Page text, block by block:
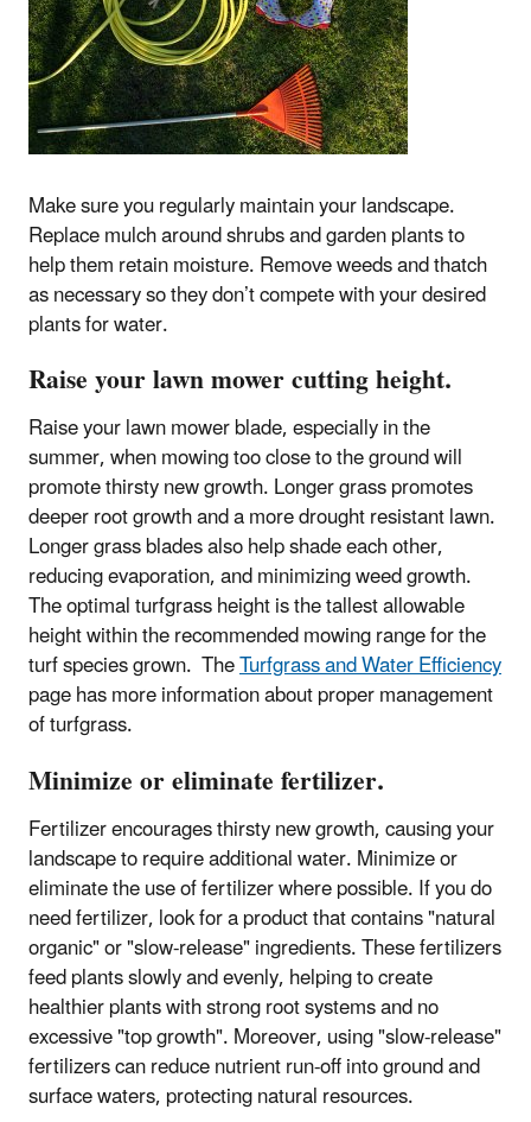
Make sure you regularly maintain your landscape.
Replace mulch around shrubs and garden plants to
help them retain moisture. Remove weeds and thatch
as necessary so they don’t compete with your desired
plants for water.
Raise your lawn mower cutting height.
Raise your lawn mower blade, especially in the
summer, when mowing too close to the ground will
promote thirsty new growth. Longer grass promotes
deeper root growth and a more drought resistant lawn.
Longer grass blades also help shade each other,
reducing evaporation, and minimizing weed growth.
The optimal turfgrass height is the tallest allowable
height within the recommended mowing range for the
turf species grown. TheTurfgrass and Water Efficiency
page has more information about proper management
of turfgrass.
Minimize or eliminate fertilizer.
Fertilizer encourages thirsty new growth, causing your
landscape to require additional water. Minimize or
eliminate the use of fertilizer where possible. If you do
need fertilizer, look for a product that contains "natural
organic" or "slow-release" ingredients. These fertilizers
feed plants slowly and evenly, helping to create
healthier plants with strong root systems and no
excessive "top growth". Moreover, using "slow-release"
fertilizers can reduce nutrient run-off into ground and
surface waters, protecting natural resources.